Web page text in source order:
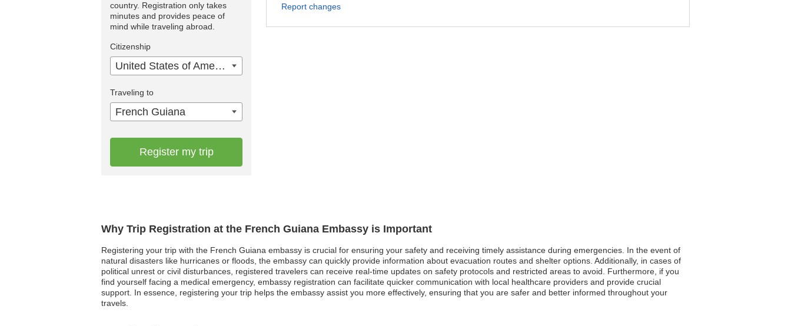
Why Trip Registration at the French Guiana Embassy is Important
Registering your trip with the French Guiana embassy is crucial for ensuring your safety and receiving timely assistance during emergencies. In the event of
natural disasters like hurricanes or floods, the embassy can quickly provide information about evacuation routes and shelter options. Additionally, in cases of
political unrest or civil disturbances, registered travelers can receive real-time updates on safety protocols and restricted areas to avoid. Furthermore, if you
find yourself facing a medical emergency, embassy registration can facilitate quicker communication with local healthcare providers and provide crucial
support. In essence, registering your trip helps the embassy assist you more effectively, ensuring that you are safer and better informed throughout your
travels.
country. Registration only takes
minutes and provides peace of
mind while traveling abroad.
Citizenship
United States of America
Traveling to
French Guiana
Register my trip
Report changes